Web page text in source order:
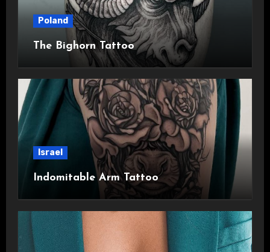
Poland
The Bighorn Tattoo
Israel
Indomitable Arm Tattoo